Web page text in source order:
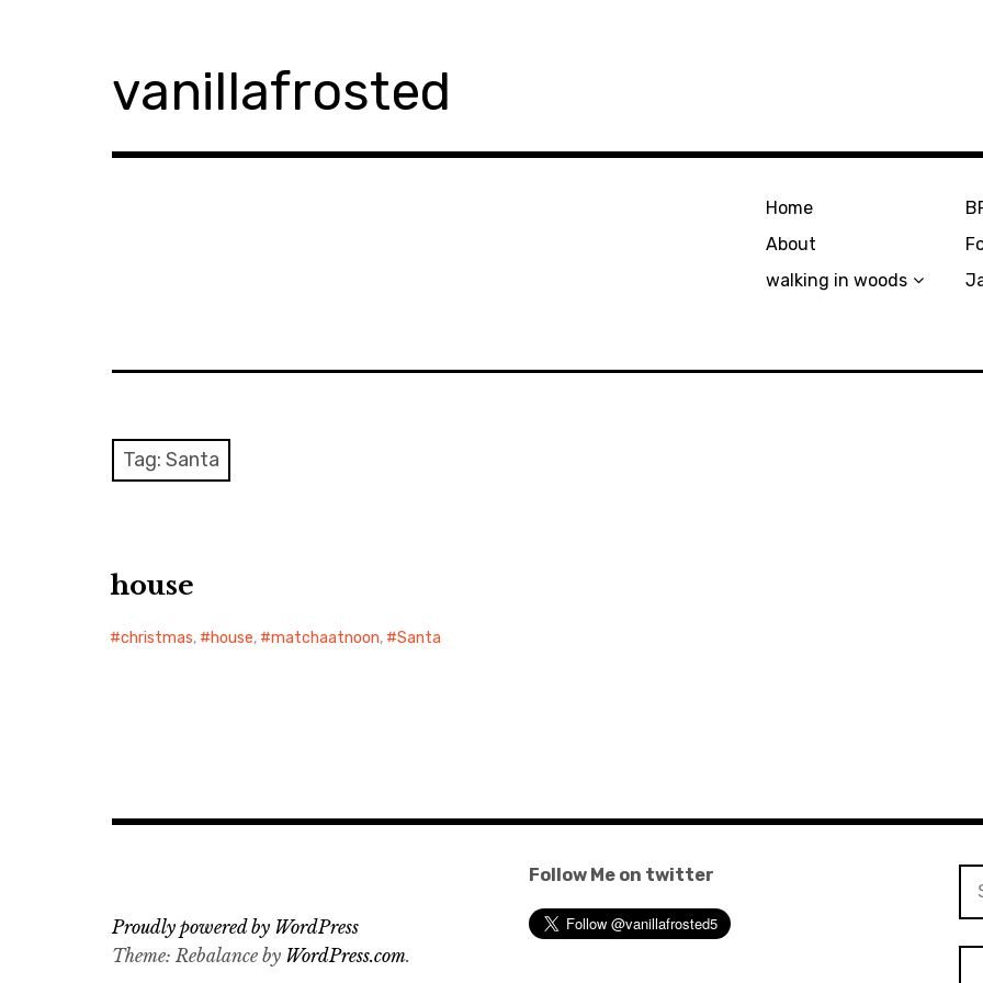
vanillafrosted
Home
About
walking in woods
Tag: Santa
house
christmas, house, matchaatnoon, Santa
Follow Me on twitter
Proudly powered by WordPress
Theme: Rebalance by WordPress.com.